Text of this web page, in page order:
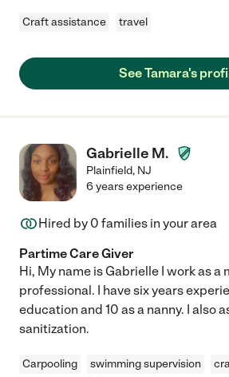
Craft assistance travel
See Tamara's
Gabrielle M.
Plainfield, NJ
6 years experience
Hired by 0 families in your area
Partime Care Giver
Hi, My name is Gabrielle I work as a
professional. I have six years
education and 10 as a nanny. I also
sanitization.
Carpooling swimming supervision